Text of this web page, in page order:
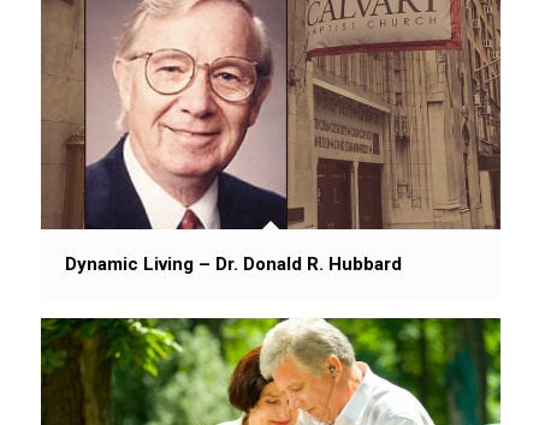
Dynamic Living – Dr. Donald R. Hubbard